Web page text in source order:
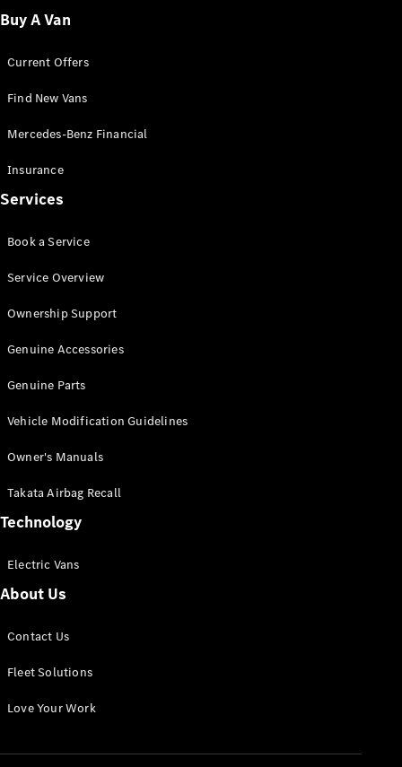
Chassis
Configurator
Mercedes-
Benz Store
Vito
All Vito
Van
Cab
Configurator
Mercedes-
eSprinter
Panel
Configurator
Buy A Van
Current Offers
Find New Vans
Mercedes-Benz Financial
Insurance
Services
Book a Service
Service Overview
Ownership Support
Genuine Accessories
Genuine Parts
Vehicle Modification Guidelines
Owner's Manuals
Takata Airbag Recall
Technology
Electric Vans
About Us
Contact Us
Fleet Solutions
Love Your Work